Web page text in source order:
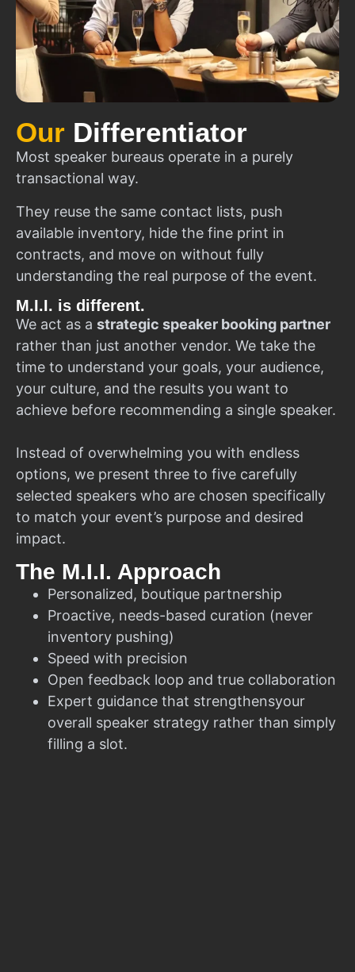
Our Differentiator
Most speaker bureaus operate in a purely
transactional way.
They reuse the same contact lists, push
available inventory, hide the fine print in
contracts, and move on without fully
understanding the real purpose of the event.
M.I.I. is different.
We act as a strategic speaker booking partner
rather than just another vendor. We take the
time to understand your goals, your audience,
your culture, and the results you want to
achieve before recommending a single speaker.
Instead of overwhelming you with endless
options, we present three to five carefully
selected speakers who are chosen specifically
to match your event’s purpose and desired
impact.
The M.I.I. Approach
Personalized, boutique partnership
Proactive, needs-based curation (never
inventory pushing)
Speed with precision
Open feedback loop and true collaboration
Expert guidance that strengthensyour
overall speaker strategy rather than simply
filling a slot.